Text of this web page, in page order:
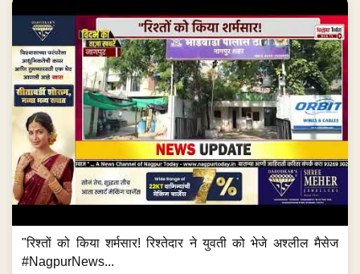
"रिश्तों को किया शर्मसार! रिश्तेदार ने युवती को भेजे अश्लील मैसेज
#NagpurNews...